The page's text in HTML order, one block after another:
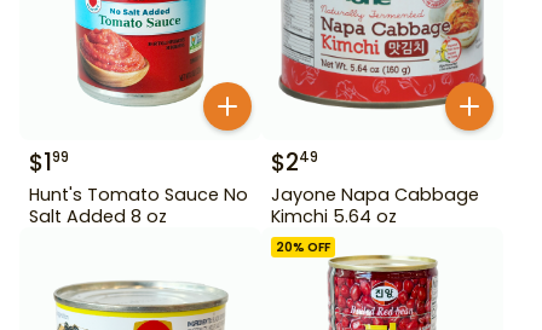
$199
Hunt's Tomato Sauce No
Salt Added 8 oz
$249
Jayone Napa Cabbage
Kimchi 5.64 oz
20% OFF